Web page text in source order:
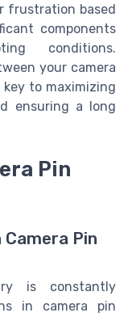
frustration based
components
conditions.
your camera
key to maximizing
ensuring a long
Pin
Pin
is constantly
in camera pin